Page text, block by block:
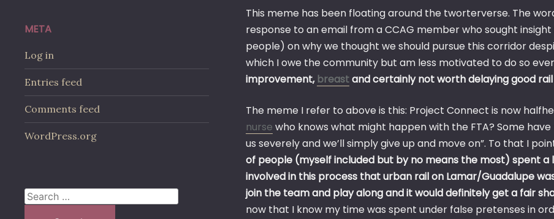
This meme has been floating around the tworterverse. The
response to an email from a CCAG member who sought
people) on why we thought we should pursue this corridor
which I owe the community but am less motivated to do so
improvement, breastand certainly not worth delaying good
The meme I refer to above is this: Project Connect is now
nurse who knows what might happen with the FTA? Some
us severely and we’ll simply give up and move on”. To that I
of people (myself included but by no means the most) spent
involved in this process that urban rail on Lamar/Guadalupe
join the team and play along and it would definitely get a fair
now that I know my time was spent under false pretenses in
META
Log in
Entries feed
Comments feed
WordPress.org
Search